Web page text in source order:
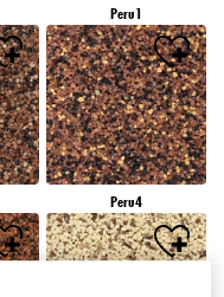
Peru1
Peru4